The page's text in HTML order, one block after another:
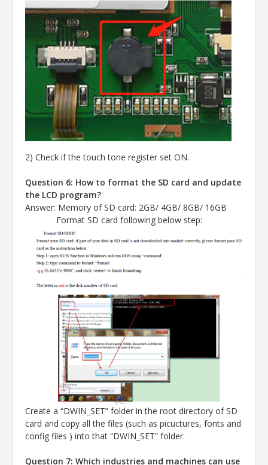
2) Check if the touch tone register set ON.
Question 6: How to format the SD card and update
the LCD program?
Answer: Memory of SD card: 2GB/ 4GB/ 8GB/ 16GB
Format SD card following below step:
Create a “DWIN_SET” folder in the root directory of SD
card and copy all the files (such as picuctures, fonts and
config files ) into that “DWIN_SET” folder.
Question 7: Which industries and machines can use